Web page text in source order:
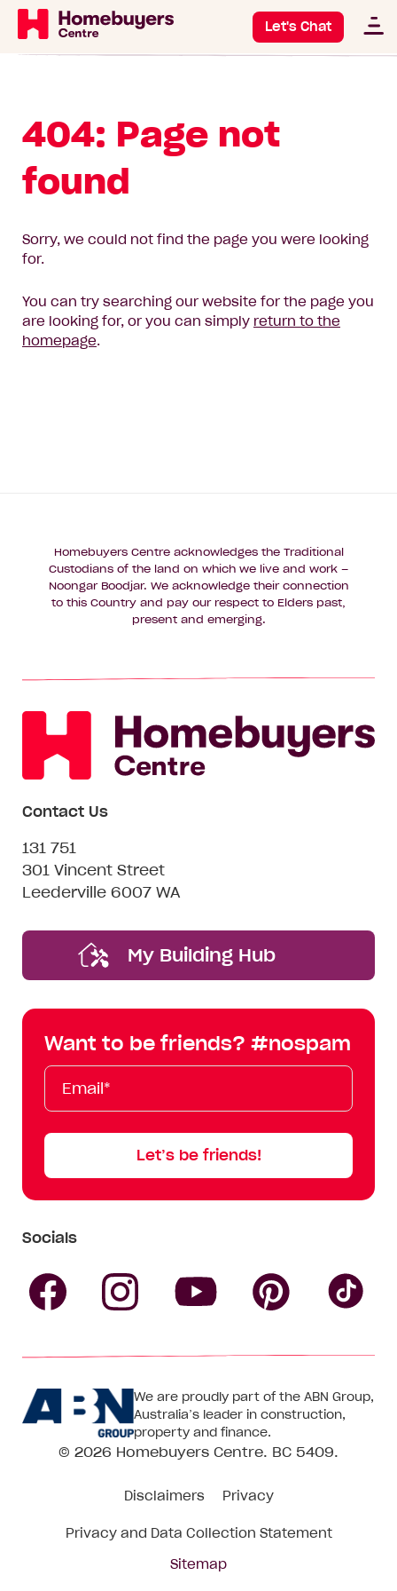
Let's Chat
404: Page not
found
Sorry, we could not find the page you were looking
for.
You can try searching our website for the page you
are looking for, or you can simply return to the
homepage.
Homebuyers Centre acknowledges the Traditional
Custodians of the land on which we live and work –
Noongar Boodjar. We acknowledge their connection
to this Country and pay our respect to Elders past,
present and emerging.
Contact Us
131 751
301 Vincent Street
Leederville 6007 WA
My Building Hub
Want to be friends? #nospam
Email*
First
Name
Last
Name
Mobile
Let’s be friends!
Socials
Centre
on
Facebook
Centre
on
Instagram
CentreCentre
on
We are proudly part of the ABN Group,
Australia’s leader in construction,
property and finance.
© 2026 Homebuyers Centre. BC 5409.
Disclaimers Privacy
Privacy and Data Collection Statement
Sitemap